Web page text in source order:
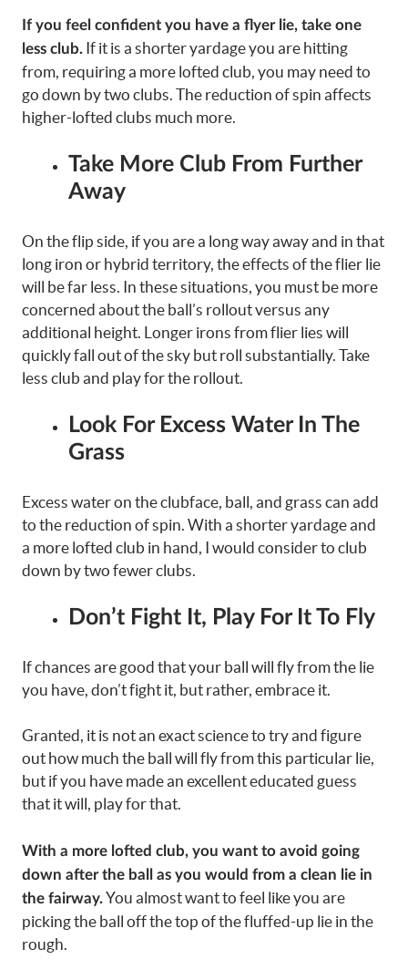
If you feel confident you have a flyer lie, take one
less club. If it is a shorter yardage you are hitting
from, requiring a more lofted club, you may need to
go down by two clubs. The reduction of spin affects
higher-lofted clubs much more.
Take More Club From Further
Away
On the flip side, if you are a long way away and in that
long iron or hybrid territory, the effects of the flier lie
will be far less. In these situations, you must be more
concerned about the ball’s rollout versus any
additional height. Longer irons from flier lies will
quickly fall out of the sky but roll substantially. Take
less club and play for the rollout.
Look For Excess Water In The
Grass
Excess water on the clubface, ball, and grass can add
to the reduction of spin. With a shorter yardage and
a more lofted club in hand, I would consider to club
down by two fewer clubs.
Don’t Fight It, Play For It To Fly
If chances are good that your ball will fly from the lie
you have, don’t fight it, but rather, embrace it.
Granted, it is not an exact science to try and figure
out how much the ball will fly from this particular lie,
but if you have made an excellent educated guess
that it will, play for that.
With a more lofted club, you want to avoid going
down after the ball as you would from a clean lie in
the fairway.You almost want to feel like you are
picking the ball off the top of the fluffed-up lie in the
rough.